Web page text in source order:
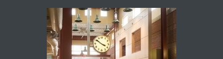
Skip to main content